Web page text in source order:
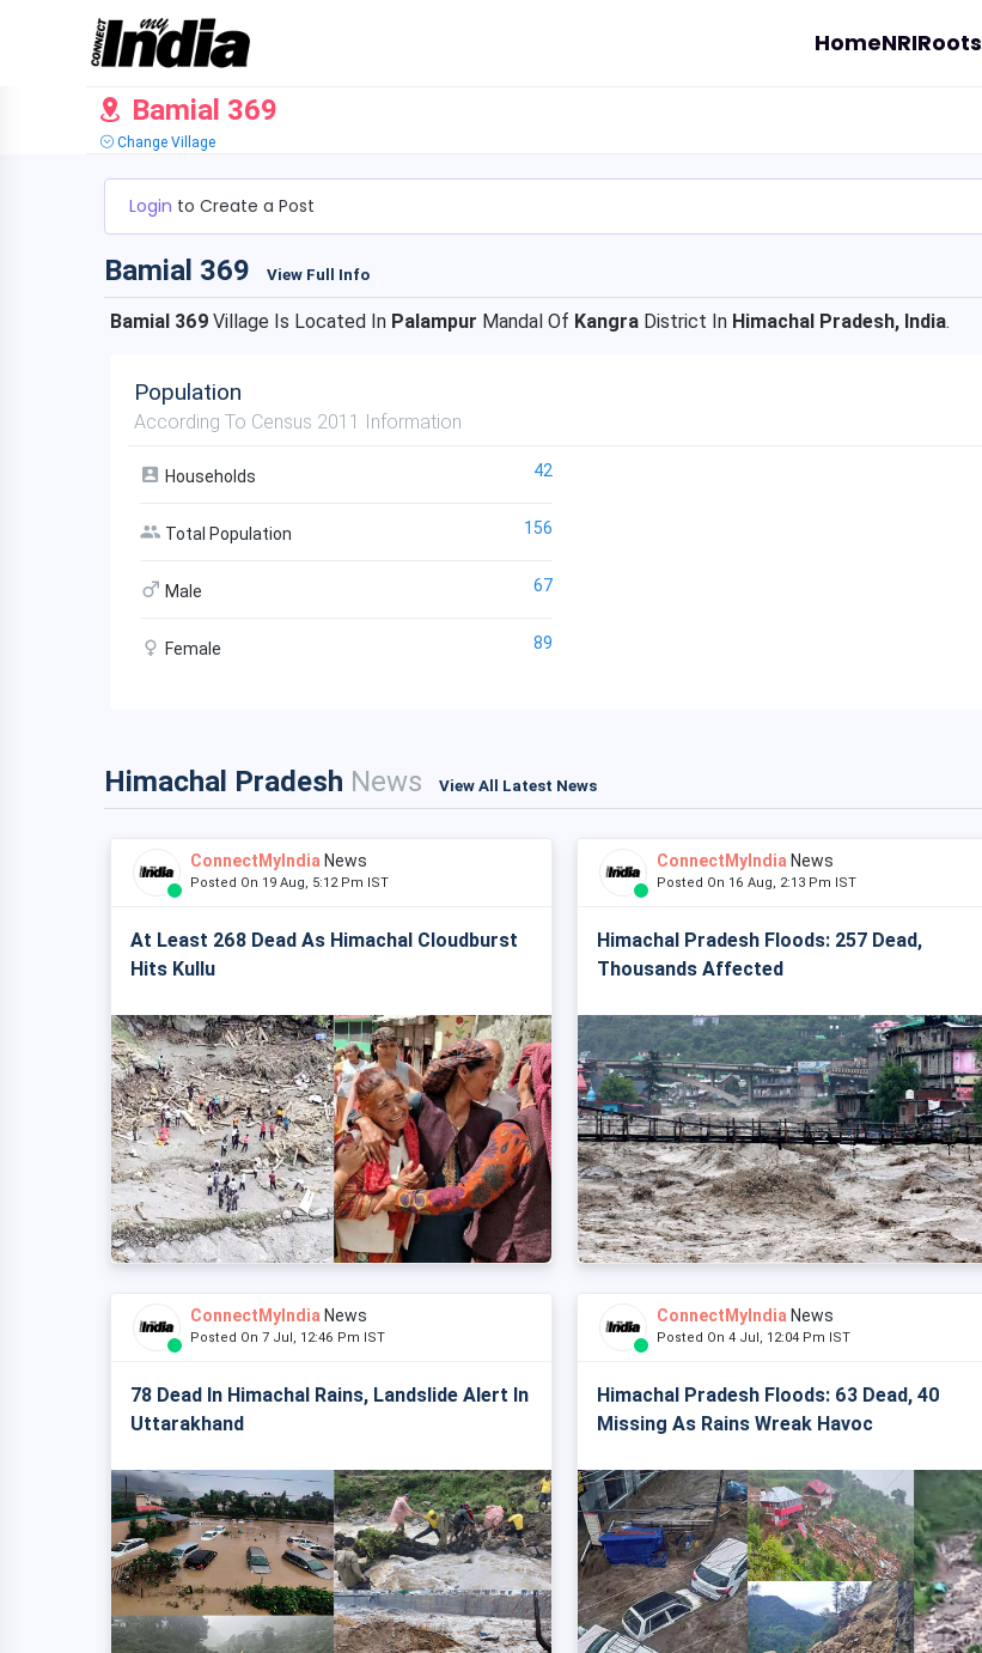
HomeNRIRoots
Bamial 369
Change Village
Login to Create a Post
Bamial 369 View Full Info
Bamial 369 Village Is Located In Palampur Mandal Of Kangra District In Himachal Pradesh, India.
Population
According To Census 2011 Information
Households 42
Total Population 156
Male 67
Female 89
Himachal Pradesh News View All Latest News
ConnectMyIndia News
Posted On 19 Aug, 5:12 Pm IST
At Least 268 Dead As Himachal Cloudburst
Hits Kullu
ConnectMyIndia News
Posted On 16 Aug, 2:13 Pm IST
Himachal Pradesh Floods: 257 Dead,
Thousands Affected
ConnectMyIndia News
Posted On 7 Jul, 12:46 Pm IST
78 Dead In Himachal Rains, Landslide Alert In
Uttarakhand
ConnectMyIndia News
Posted On 4 Jul, 12:04 Pm IST
Himachal Pradesh Floods: 63 Dead, 40
Missing As Rains Wreak Havoc